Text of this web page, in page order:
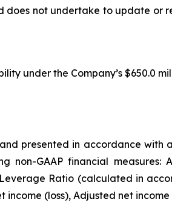
not undertake to update or
under the Company’s $650.0
presented in accordance with
GAAP financial measures:
Ratio (calculated in
(loss), Adjusted net